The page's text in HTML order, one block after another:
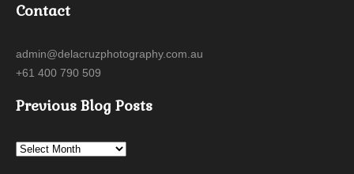
Contact
admin@delacruzphotography.com.au
+61 400 790 509
Previous Blog Posts